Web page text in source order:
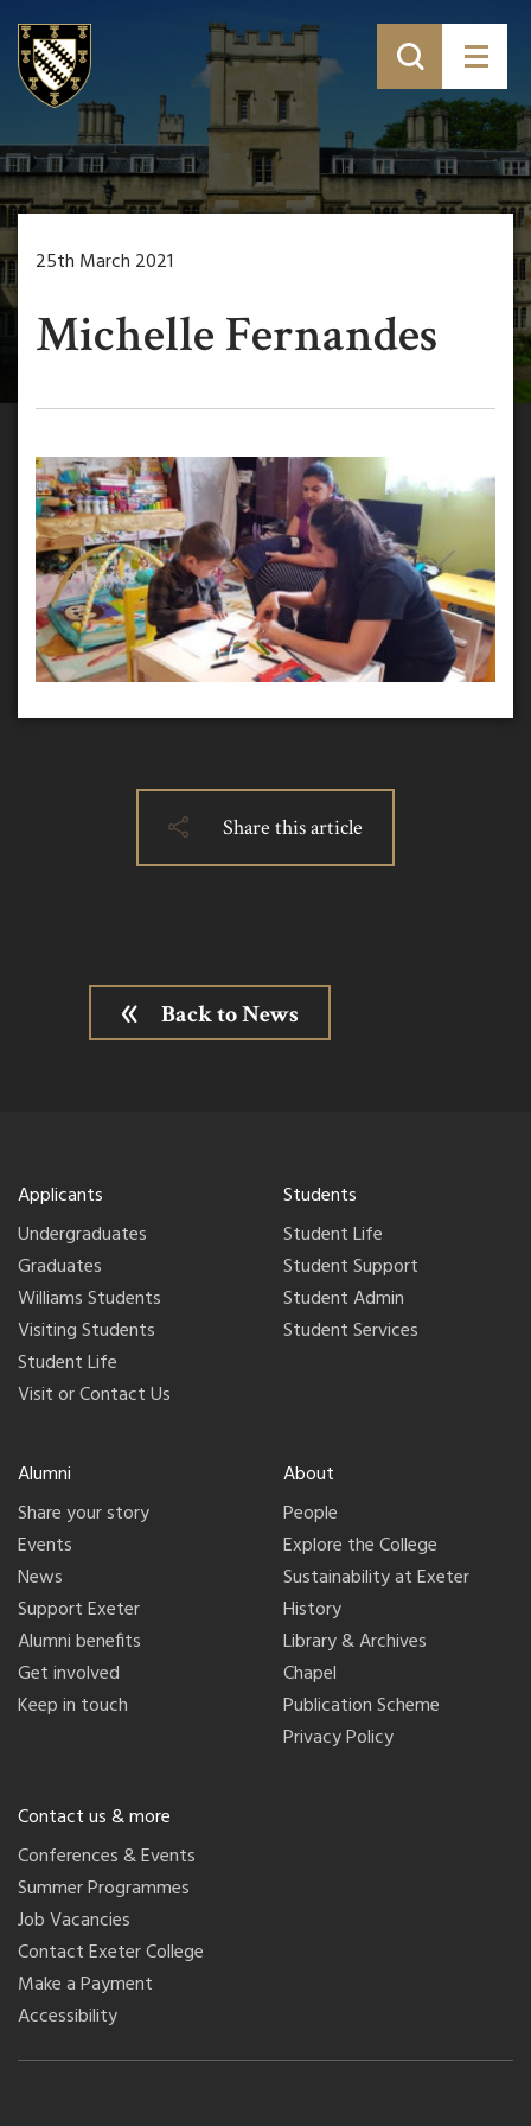
25th March 2021
Michelle Fernandes
Share this article
Back to News
Applicants
Undergraduates
Graduates
Williams Students
Visiting Students
Student Life
Visit or Contact Us
Students
Student Life
Student Support
Student Admin
Student Services
Alumni
Share your story
Events
News
Support Exeter
Alumni benefits
Get involved
Keep in touch
About
People
Explore the College
Sustainability at Exeter
History
Library & Archives
Chapel
Publication Scheme
Privacy Policy
Contact us & more
Conferences & Events
Summer Programmes
Job Vacancies
Contact Exeter College
Make a Payment
Accessibility